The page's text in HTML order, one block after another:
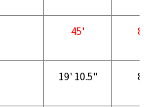
45' 8'
19' 10.5" 8'